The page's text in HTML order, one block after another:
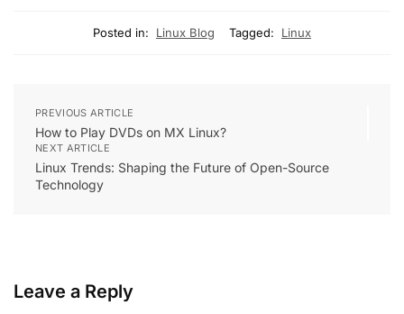
Posted in: Linux Blog Tagged: Linux
PREVIOUS ARTICLE
How to Play DVDs on MX Linux?
NEXT ARTICLE
Linux Trends: Shaping the Future of Open-Source
Technology
Leave a Reply